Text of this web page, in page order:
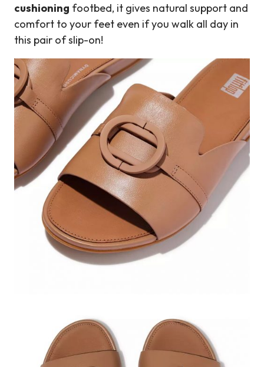
cushioning footbed, it gives natural support and
comfort to your feet even if you walk all day in
this pair of slip-on!